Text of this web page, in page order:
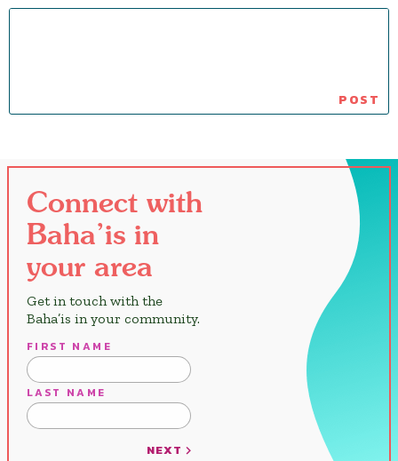
Connect with
Baha’is in
your area
Get in touch with the
Baha’is in your community.
FIRST NAME
LAST NAME
NEXT